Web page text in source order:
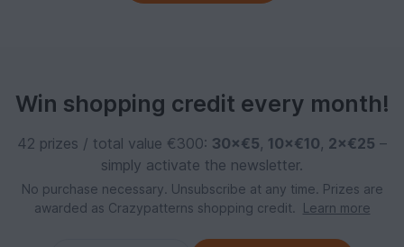
Win shopping credit every month!
42 prizes / total value €300: 30×€5, 10×€10, 2×€25 –
simply activate the newsletter.
No purchase necessary. Unsubscribe at any time. Prizes are
awarded as Crazypatterns shopping credit.
Learn more